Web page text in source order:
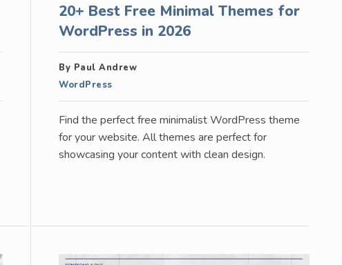
20+ Best Free Minimal Themes for
WordPress in 2026
By Paul Andrew
WordPress
Find the perfect free minimalist WordPress theme
for your website. All themes are perfect for
showcasing your content with clean design.